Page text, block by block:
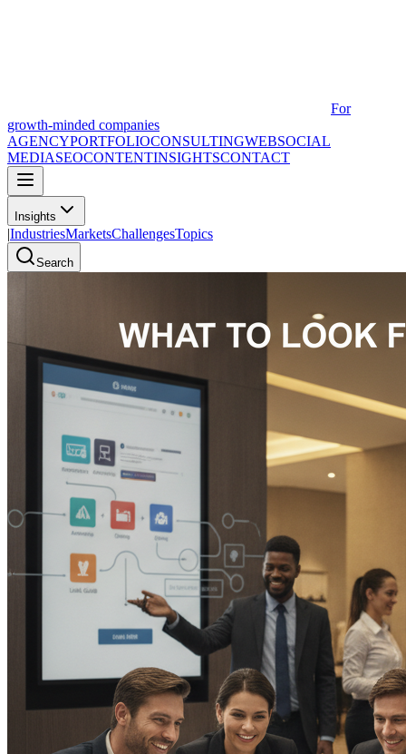
For
growth-minded companies
AGENCYPORTFOLIOCONSULTINGWEBSOCIAL
MEDIASEOCONTENTINSIGHTSCONTACT
Insights
|IndustriesMarketsChallengesTopics
Search